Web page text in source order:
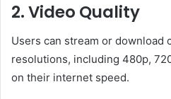
2. Video Quality
Users can stream or download
resolutions, including 480p,
on their internet speed.